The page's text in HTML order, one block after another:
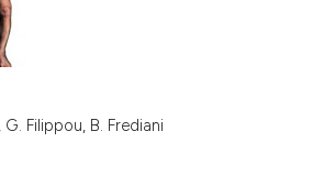
Filippou, B. Frediani